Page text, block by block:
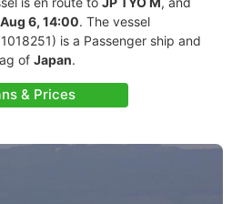
Aug 6, 14:00. The vessel
is a Passenger ship and
of Japan.
& Prices